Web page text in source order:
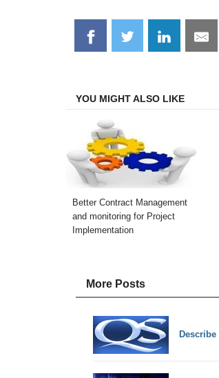
Share
on
Share
on
Share
on
on
YOU MIGHT ALSO LIKE
Better Contract Management
and monitoring for Project
Implementation
More Posts